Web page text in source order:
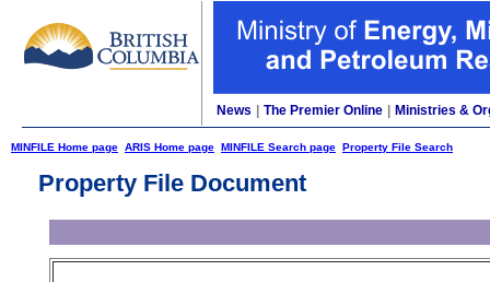
News The Premier Online Ministries &
MINFILE Home page ARIS Home page MINFILE Search page Property File Search
Property File Document